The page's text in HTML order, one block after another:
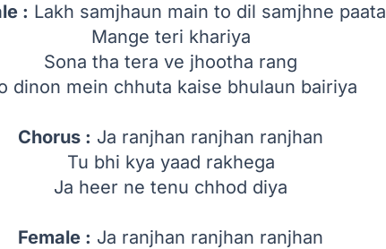
: Lakh samjhaun main to dil samjhne paata
Mange teri khariya
Sona tha tera ve jhootha rang
dinon mein chhuta kaise bhulaun bairiya
Chorus : Ja ranjhan ranjhan ranjhan
Tu bhi kya yaad rakhega
Ja heer ne tenu chhod diya
Female : Ja ranjhan ranjhan ranjhan